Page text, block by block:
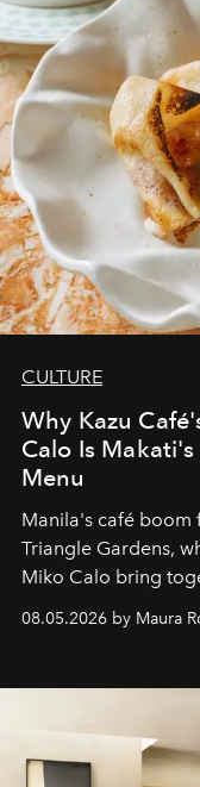
CULTURE
Why Kazu
Calo Is
Menu
Manila's café boom
Triangle Gardens,
Miko Calo bring
a quiet luxury.
08.05.2026 by Maura